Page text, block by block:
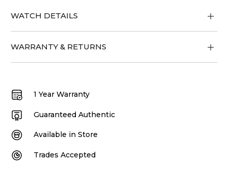
WATCH DETAILS
WARRANTY & RETURNS
1 Year Warranty
Guaranteed Authentic
Available in Store
Trades Accepted